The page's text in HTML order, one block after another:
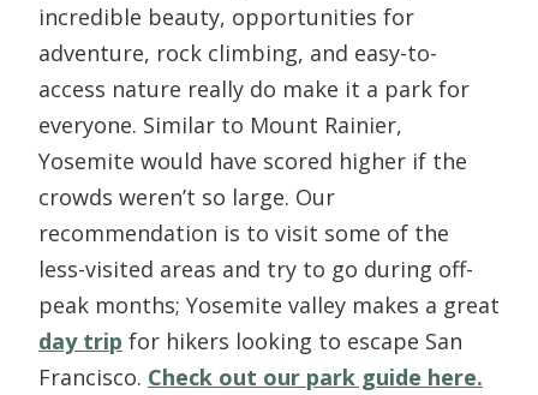
incredible beauty, opportunities for
adventure, rock climbing, and easy-to-
access nature really do make it a park for
everyone. Similar to Mount Rainier,
Yosemite would have scored higher if the
crowds weren’t so large. Our
recommendation is to visit some of the
less-visited areas and try to go during off-
peak months; Yosemite valley makes a great
day trip for hikers looking to escape San
Francisco. Check out our park guide here.